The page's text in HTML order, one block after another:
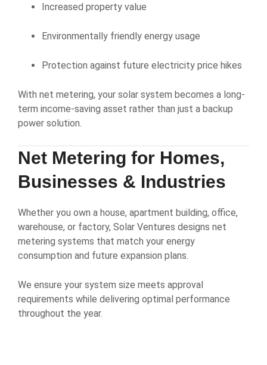
Increased property value
Environmentally friendly energy usage
Protection against future electricity price hikes
With net metering, your solar system becomes a long-
term income-saving asset rather than just a backup
power solution.
Net Metering for Homes,
Businesses & Industries
Whether you own a house, apartment building, office,
warehouse, or factory, Solar Ventures designs net
metering systems that match your energy
consumption and future expansion plans.
We ensure your system size meets approval
requirements while delivering optimal performance
throughout the year.